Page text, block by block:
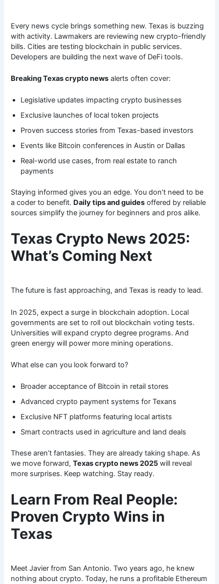
Every news cycle brings something new. Texas is buzzing
with activity. Lawmakers are reviewing new crypto-friendly
bills. Cities are testing blockchain in public services.
Developers are building the next wave of DeFi tools.
Breaking Texas crypto news alerts often cover:
Legislative updates impacting crypto businesses
Exclusive launches of local token projects
Proven success stories from Texas-based investors
Events like Bitcoin conferences in Austin or Dallas
Real-world use cases, from real estate to ranch
payments
Staying informed gives you an edge. You don’t need to be
a coder to benefit. Daily tips and guides offered by reliable
sources simplify the journey for beginners and pros alike.
Texas Crypto News 2025:
What’s Coming Next
The future is fast approaching, and Texas is ready to lead.
In 2025, expect a surge in blockchain adoption. Local
governments are set to roll out blockchain voting tests.
Universities will expand crypto degree programs. And
green energy will power more mining operations.
What else can you look forward to?
Broader acceptance of Bitcoin in retail stores
Advanced crypto payment systems for Texans
Exclusive NFT platforms featuring local artists
Smart contracts used in agriculture and land deals
These aren’t fantasies. They are already taking shape. As
we move forward,Texas crypto news 2025 will reveal
more surprises. Keep watching. Stay ready.
Learn From Real People:
Proven Crypto Wins in
Texas
Meet Javier from San Antonio. Two years ago, he knew
nothing about crypto. Today, he runs a profitable Ethereum